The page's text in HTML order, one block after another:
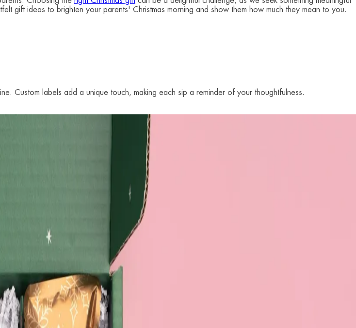
gift ideas to brighten your parents' Christmas morning and show them how much they mean to you.
Custom labels add a unique touch, making each sip a reminder of your thoughtfulness.